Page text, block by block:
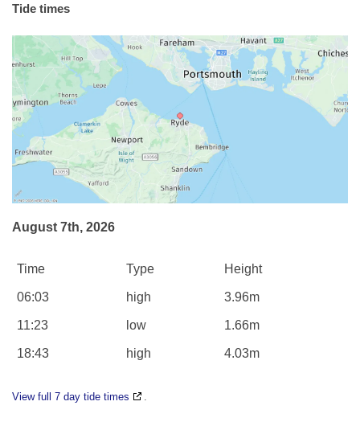
Tide times
August 7th, 2026
Time Type Height
06:03 high 3.96m
11:23 low 1.66m
18:43 high 4.03m
View full 7 day tide times